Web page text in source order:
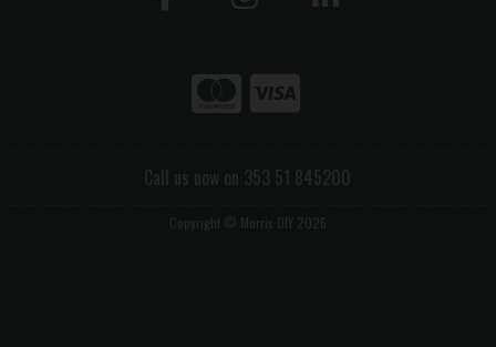
Call us now on 353 51 845200
Copyright © Morris DIY 2026